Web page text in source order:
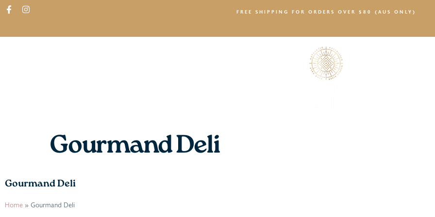
FREE SHIPPING FOR ORDERS OVER $80 (AUS ONLY)
Gourmand Deli
Gourmand Deli
Home » Gourmand Deli